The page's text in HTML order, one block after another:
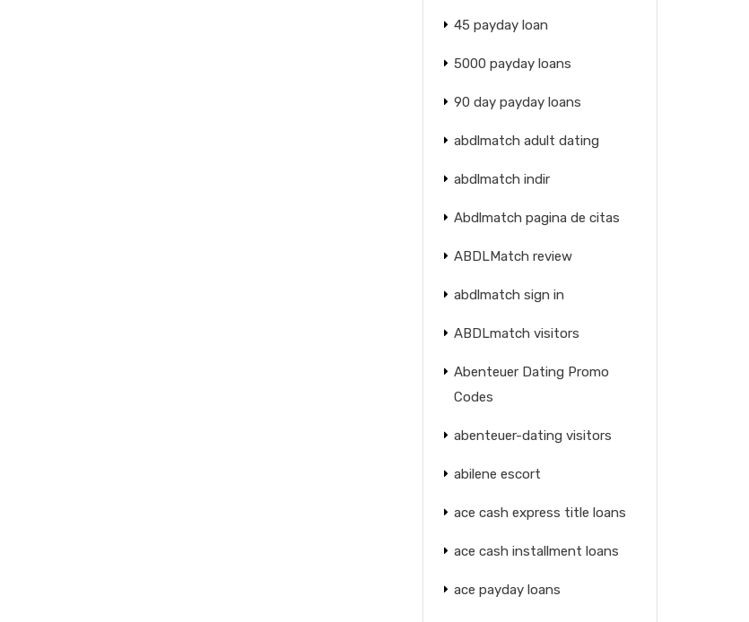
45 payday loan
5000 payday loans
90 day payday loans
abdlmatch adult dating
abdlmatch indir
Abdlmatch pagina de citas
ABDLMatch review
abdlmatch sign in
ABDLmatch visitors
Abenteuer Dating Promo
Codes
abenteuer-dating visitors
abilene escort
ace cash express title loans
ace cash installment loans
ace payday loans